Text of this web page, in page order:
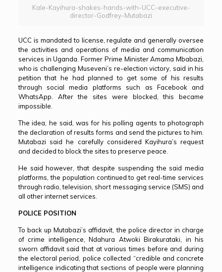
Kale-Kayihura-shakes-hands-with-UCC-executive-
director-Godfrey-Mutabazi
UCC is mandated to license, regulate and generally oversee
the activities and operations of media and communication
services in Uganda. Former Prime Minister Amama Mbabazi,
who is challenging Museveni’s re-election victory, said in his
petition that he had planned to get some of his results
through social media platforms such as Facebook and
WhatsApp. After the sites were blocked, this became
impossible.
The idea, he said, was for his polling agents to photograph
the declaration of results forms and send the pictures to him.
Mutabazi said he carefully considered Kayihura’s request
and decided to block the sites to preserve peace.
He said however, that despite suspending the said media
platforms, the population continued to get real-time services
through radio, television, short messaging service (SMS) and
all other internet services.
POLICE POSITION
To back up Mutabazi’s affidavit, the police director in charge
of crime intelligence, Ndahura Atwoki Birakurataki, in his
sworn affidavit said that at various times before and during
the electoral period, police collected “credible and concrete
intelligence indicating that sections of people were planning